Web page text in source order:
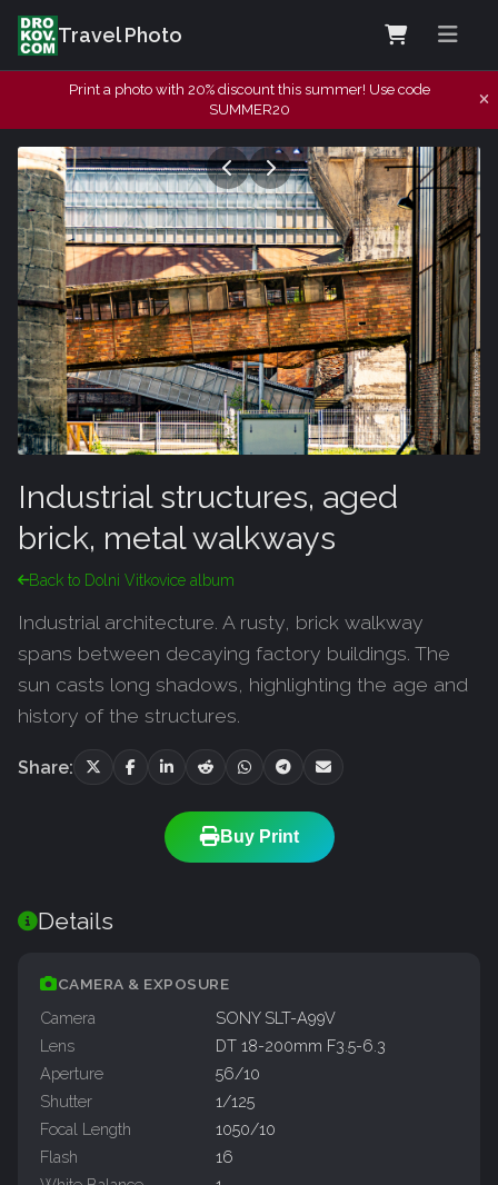
Travel Photo
Print a photo with 20% discount this summer! Use code
SUMMER20
Industrial structures, aged
brick, metal walkways
Back to Dolni Vitkovice album
Industrial architecture. A rusty, brick walkway
spans between decaying factory buildings. The
sun casts long shadows, highlighting the age and
history of the structures.
Share:
Buy Print
Details
CAMERA & EXPOSURE
Camera
SONY SLT-A99V
Lens
DT 18-200mm F3.5-6.3
Aperture
56/10
Shutter
1/125
Focal Length
1050/10
Flash
16